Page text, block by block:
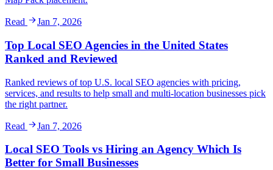
Read Jan 7, 2026
Top Local SEO Agencies in the United States
Ranked and Reviewed
Ranked reviews of top U.S. local SEO agencies with pricing,
services, and results to help small and multi-location businesses pick
the right partner.
Read Jan 7, 2026
Local SEO Tools vs Hiring an Agency Which Is
Better for Small Businesses